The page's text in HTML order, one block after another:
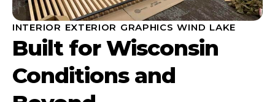
INTERIOR EXTERIOR GRAPHICS WIND LAKE
Built for Wisconsin
Conditions and